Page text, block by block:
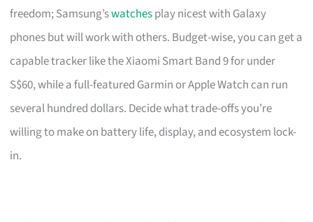
freedom; Samsung’swatchesplay nicest with Galaxy
phones but will work with others. Budget-wise, you can get a
capable tracker like the Xiaomi Smart Band 9 for under
S$60, while a full-featured Garmin or Apple Watch can run
several hundred dollars. Decide what trade-offs you’re
willing to make on battery life, display, and ecosystem lock-
in.